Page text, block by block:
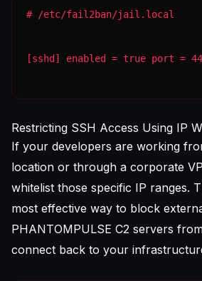
[sshd] enabled = true port =
Restricting SSH Access Using IP
If your developers are working
location or through a corporate
whitelist those specific IP ranges.
most effective way to block
PHANTOMPULSE C2 servers
connect back to your